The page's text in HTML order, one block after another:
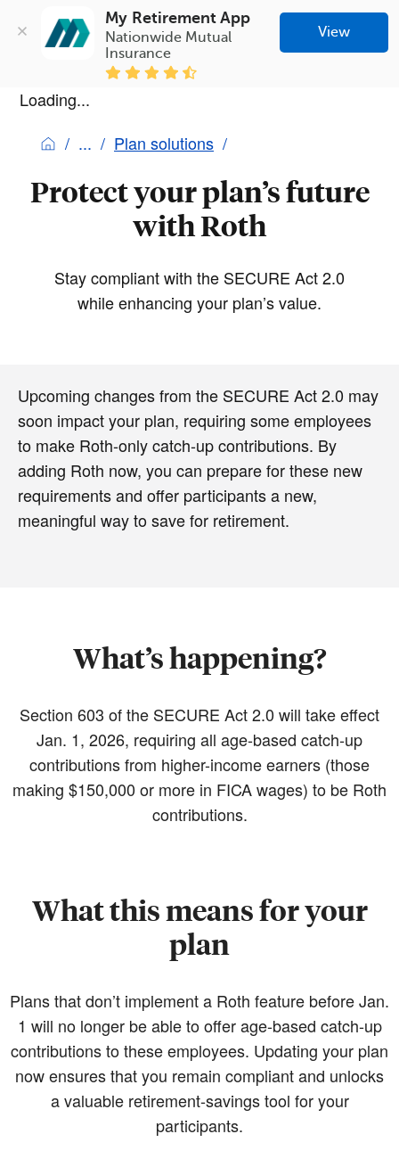
My Retirement App
Nationwide Mutual
Insurance
View
Loading...
Plan solutions
Protect your plan’s future
with Roth
Stay compliant with the SECURE Act 2.0
while enhancing your plan’s value.
Upcoming changes from the SECURE Act 2.0 may
soon impact your plan, requiring some employees
to make Roth-only catch-up contributions. By
adding Roth now, you can prepare for these new
requirements and offer participants a new,
meaningful way to save for retirement.
What’s happening?
Section 603 of the SECURE Act 2.0 will take effect
Jan. 1, 2026, requiring all age-based catch-up
contributions from higher-income earners (those
making $150,000 or more in FICA wages) to be Roth
contributions.
What this means for your
plan
Plans that don’t implement a Roth feature before Jan.
1 will no longer be able to offer age-based catch-up
contributions to these employees. Updating your plan
now ensures that you remain compliant and unlocks
a valuable retirement-savings tool for your
participants.